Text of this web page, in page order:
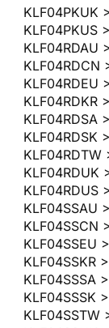
KLF04PKUK
KLF04PKUS
KLF04RDAU
KLF04RDCN
KLF04RDEU
KLF04RDKR
KLF04RDSA
KLF04RDSK
KLF04RDTW
KLF04RDUK
KLF04RDUS
KLF04SSAU
KLF04SSCN
KLF04SSEU
KLF04SSKR
KLF04SSSA
KLF04SSSK
KLF04SSTW